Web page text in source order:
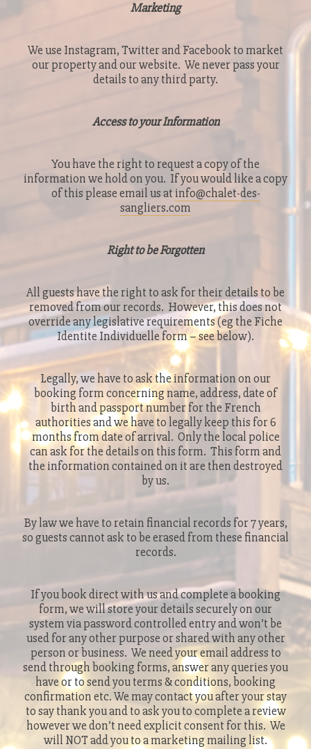
Marketing
We use Instagram, Twitter and Facebook to market
our property and our website. We never pass your
details to any third party.
Access to your Information
You have the right to request a copy of the
information we hold on you. If you would like a copy
of this please email us at info@chalet-des-
sangliers.com
Right to be Forgotten
All guests have the right to ask for their details to be
removed from our records. However, this does not
override any legislative requirements (eg the Fiche
Identite Individuelle form – see below).
Legally, we have to ask the information on our
booking form concerning name, address, date of
birth and passport number for the French
authorities and we have to legally keep this for 6
months from date of arrival. Only the local police
can ask for the details on this form. This form and
the information contained on it are then destroyed
by us.
By law we have to retain financial records for 7 years,
so guests cannot ask to be erased from these financial
records.
If you book direct with us and complete a booking
form, we will store your details securely on our
system via password controlled entry and won’t be
used for any other purpose or shared with any other
person or business. We need your email address to
send through booking forms, answer any queries you
have or to send you terms & conditions, booking
confirmation etc. We may contact you after your stay
to say thank you and to ask you to complete a review
however we don’t need explicit consent for this. We
will NOT add you to a marketing mailing list.